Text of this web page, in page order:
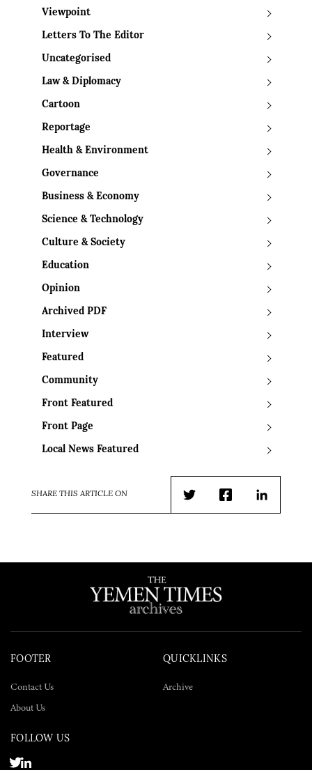
Viewpoint
Letters To The Editor
Uncategorised
Law & Diplomacy
Cartoon
Reportage
Health & Environment
Governance
Business & Economy
Science & Technology
Culture & Society
Education
Opinion
Archived PDF
Interview
Featured
Community
Front Featured
Front Page
Local News Featured
SHARE THIS ARTICLE ON
TwitterFacebookLinkedIn
FOOTER
Contact Us
About Us
QUICKLINKS
Archive
FOLLOW US